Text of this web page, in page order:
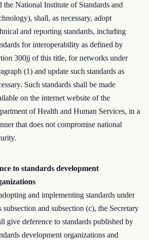
the National Institute of Standards and
shall, as necessary, adopt
and reporting standards, including
for interoperability as defined by
300jj of this title, for networks under
(1) and update such standards as
Such standards shall be made
on the internet website of the
of Health and Human Services, in a
that does not compromise national
to standards development
and implementing standards under
subsection and subsection (c), the Secretary
give deference to standards published by
development organizations and